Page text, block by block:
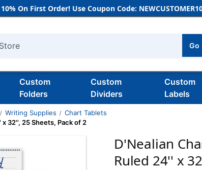
On First Order! Use Coupon Code:
Go
Custom
Folders
Custom
Dividers
Custom
Labels
Writing Supplies
Chart Tablets
32'', 25 Sheets, Pack of 2
D'Nealian
Ruled 24'' x